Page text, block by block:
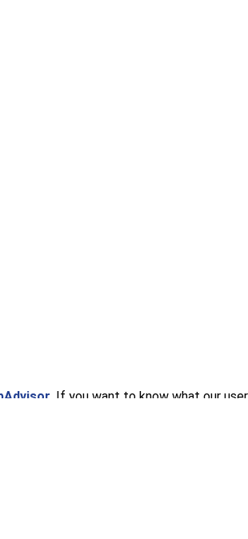
If you want to know what our